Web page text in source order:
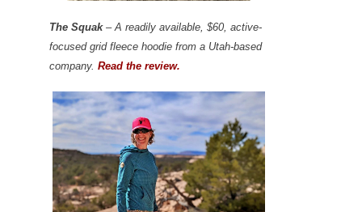
The Squak– A readily available, $60, active-
focused grid fleece hoodie from a Utah-based
company. Read the review.